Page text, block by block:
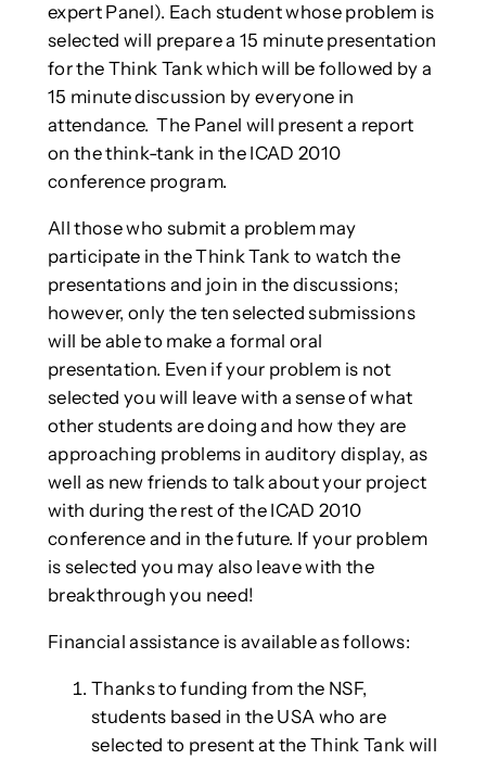
expert Panel). Each student whose problem is
selected will prepare a 15 minute presentation
for the Think Tank which will be followed by a
15 minute discussion by everyone in
attendance. The Panel will present a report
on the think-tank in the ICAD 2010
conference program.
All those who submit a problem may
participate in the Think Tank to watch the
presentations and join in the discussions;
however, only the ten selected submissions
will be able to make a formal oral
presentation. Even if your problem is not
selected you will leave with a sense of what
other students are doing and how they are
approaching problems in auditory display, as
well as new friends to talk about your project
with during the rest of the ICAD 2010
conference and in the future. If your problem
is selected you may also leave with the
breakthrough you need!
Financial assistance is available as follows:
Thanks to funding from the NSF,
students based in the USA who are
selected to present at the Think Tank will